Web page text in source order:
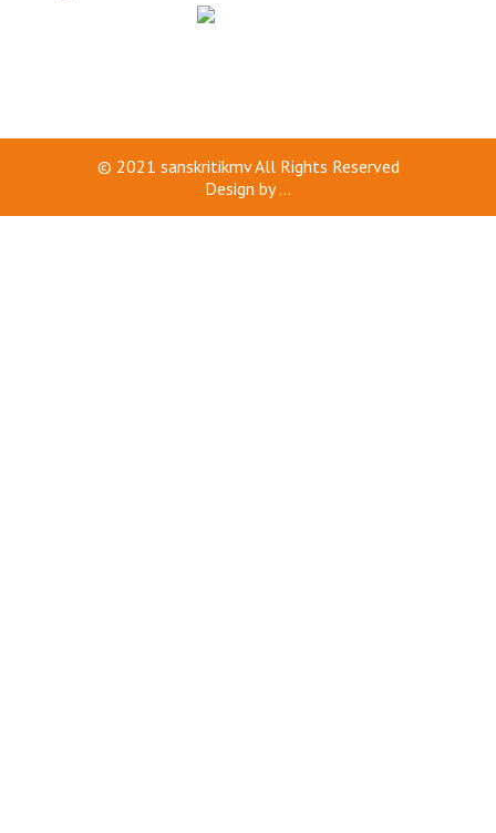
© 2021 sanskritikmvAll Rights Reserved
Design by...